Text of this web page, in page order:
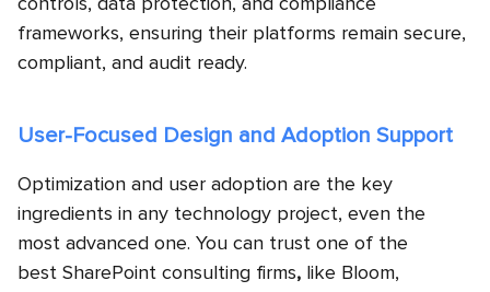
controls, data protection, and compliance
frameworks, ensuring their platforms remain secure,
compliant, and audit ready.
User-Focused Design and Adoption Support
Optimization and user adoption are the key
ingredients in any technology project, even the
most advanced one. You can trust one of the
best SharePoint consulting firms, like Bloom,